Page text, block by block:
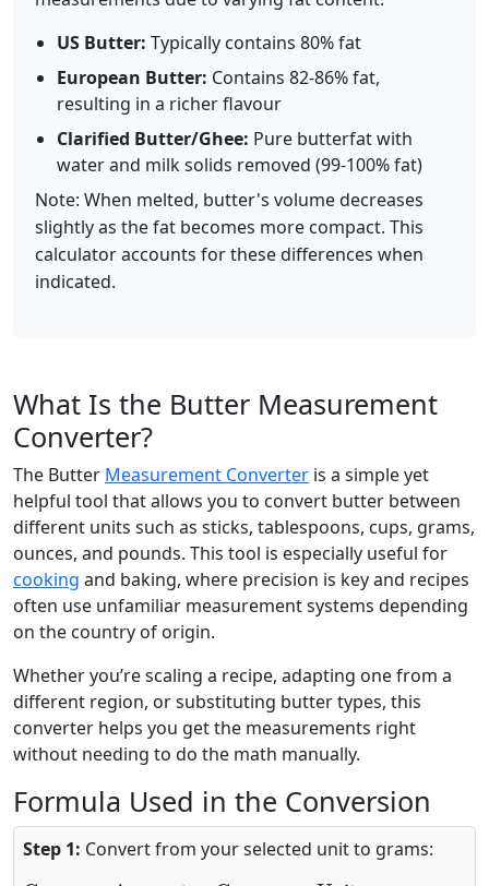
US Butter: Typically contains 80% fat
European Butter: Contains 82-86% fat,
resulting in a richer flavour
Clarified Butter/Ghee: Pure butterfat with
water and milk solids removed (99-100% fat)
Note: When melted, butter's volume decreases
slightly as the fat becomes more compact. This
calculator accounts for these differences when
indicated.
What Is the Butter Measurement
Converter?
The Butter Measurement Converter is a simple yet
helpful tool that allows you to convert butter between
different units such as sticks, tablespoons, cups, grams,
ounces, and pounds. This tool is especially useful for
cooking and baking, where precision is key and recipes
often use unfamiliar measurement systems depending
on the country of origin.
Whether you’re scaling a recipe, adapting one from a
different region, or substituting butter types, this
converter helps you get the measurements right
without needing to do the math manually.
Formula Used in the Conversion
Step 1: Convert from your selected unit to grams:
Grams Amount Grams per Unit